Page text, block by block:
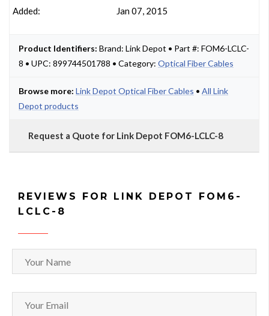
Added:
Jan 07, 2015
Product Identifiers: Brand: Link Depot • Part #: FOM6-LCLC-
8 • UPC: 899744501788 • Category: Optical Fiber Cables
Browse more: Link Depot Optical Fiber Cables • All Link
Depot products
Request a Quote for Link Depot FOM6-LCLC-8
REVIEWS FOR LINK DEPOT FOM6-
LCLC-8